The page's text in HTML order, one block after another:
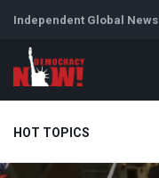
Independent Global News
HOT TOPICS